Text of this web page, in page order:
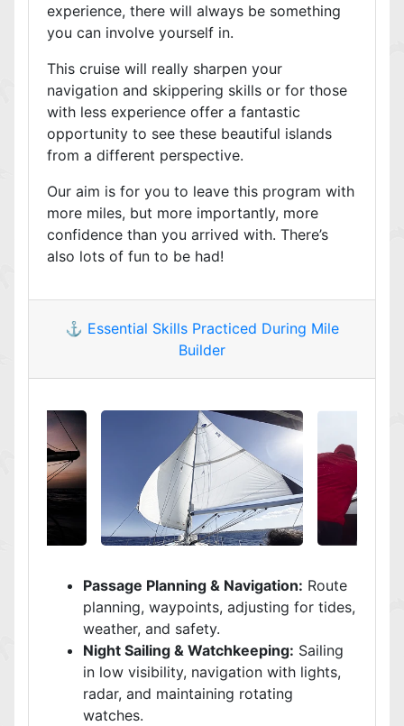
experience, there will always be something
you can involve yourself in.
This cruise will really sharpen your
navigation and skippering skills or for those
with less experience offer a fantastic
opportunity to see these beautiful islands
from a different perspective.
Our aim is for you to leave this program with
more miles, but more importantly, more
confidence than you arrived with. There’s
also lots of fun to be had!
⚓️ Essential Skills Practiced During Mile
Builder
Passage Planning & Navigation: Route
planning, waypoints, adjusting for tides,
weather, and safety.
Night Sailing & Watchkeeping: Sailing
in low visibility, navigation with lights,
radar, and maintaining rotating
watches.